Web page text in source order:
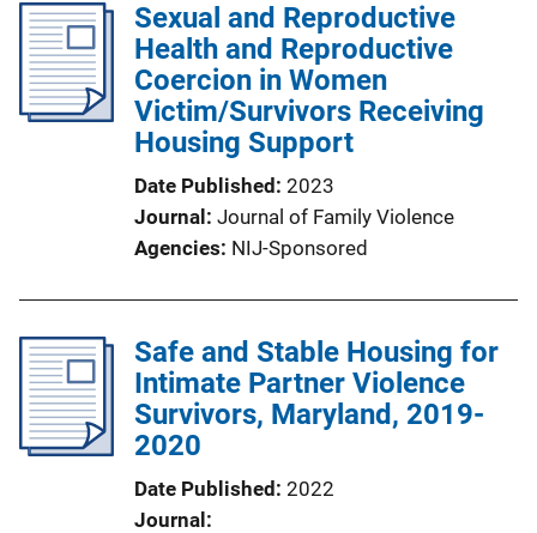
Sexual and Reproductive
Health and Reproductive
Coercion in Women
Victim/Survivors Receiving
Housing Support
Date Published 2023
Journal
Journal of Family Violence
Agencies NIJ-Sponsored
Safe and Stable Housing for
Intimate Partner Violence
Survivors, Maryland, 2019-
2020
Date Published 2022
Journal